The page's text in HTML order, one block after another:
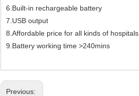
6.Built-in rechargeable battery
7.USB output
8.Affordable price for all kinds of hospitals
9.Battery working time >240mins
Previous: